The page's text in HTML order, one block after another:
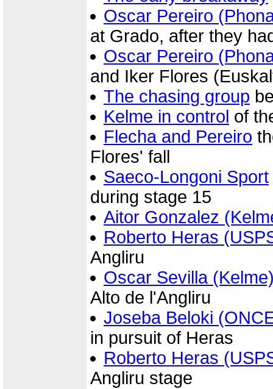
Oscar Pereiro
at Grado, after they
Oscar Pereiro
and Iker Flores
The chasing group
Kelme in control of
Flecha and Pereiro
Flores' fall
Saeco-Longoni Sport
during stage 15
Aitor Gonzalez
Roberto Heras
Angliru
Oscar Sevilla
Alto de l'Angliru
Joseba Beloki
in pursuit of Heras
Roberto Heras
Angliru stage